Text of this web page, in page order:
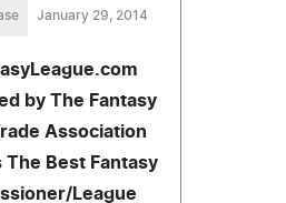
January 29, 2014
by The Fantasy
Association
The Best Fantasy
League